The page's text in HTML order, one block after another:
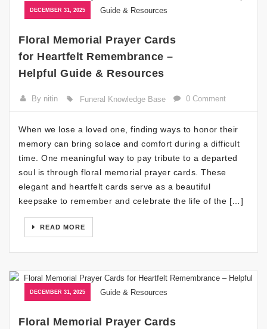
DECEMBER 31, 2025
Floral Memorial Prayer Cards
for Heartfelt Remembrance –
Helpful Guide & Resources
By nitin Funeral Knowledge Base 0 Comment
When we lose a loved one, finding ways to honor their
memory can bring solace and comfort during a difficult
time. One meaningful way to pay tribute to a departed
soul is through floral memorial prayer cards. These
elegant and heartfelt cards serve as a beautiful
keepsake to remember and celebrate the life of the […]
READ MORE
DECEMBER 31, 2025
Floral Memorial Prayer Cards